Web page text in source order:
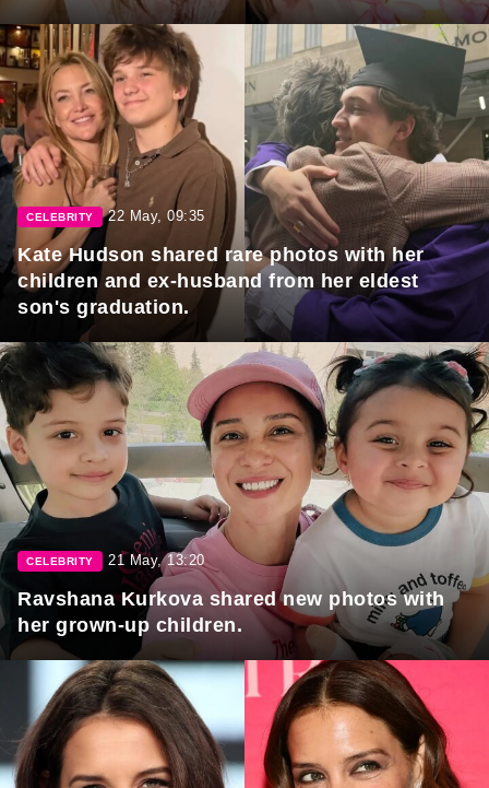
CELEBRITY 22 May, 09:35
Kate Hudson shared rare photos with her
children and ex-husband from her eldest
son's graduation.
CELEBRITY 21 May, 13:20
Ravshana Kurkova shared new photos with
her grown-up children.